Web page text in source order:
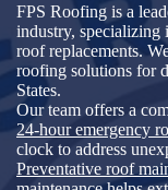
FPS Roofing is a
industry, specializing
roof replacements.
roofing solutions for
States.
Our team offers a
24-hour emergency
clock to address
Preventative roof